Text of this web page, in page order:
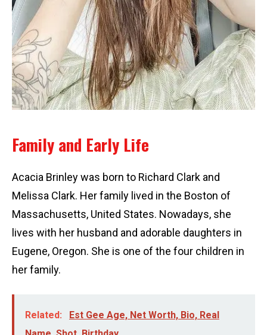
Family and Early Life
Acacia Brinley was born to Richard Clark and
Melissa Clark. Her family lived in the Boston of
Massachusetts, United States. Nowadays, she
lives with her husband and adorable daughters in
Eugene, Oregon. She is one of the four children in
her family.
Related:
Est Gee Age, Net Worth, Bio, Real